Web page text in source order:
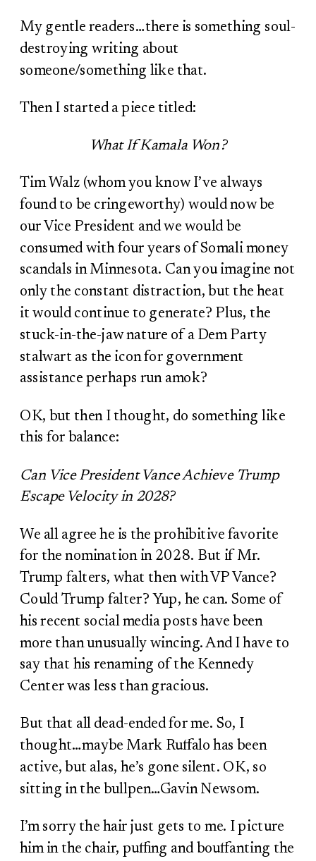
My gentle readers…there is something soul-
destroying writing about
someone/something like that.
Then I started a piece titled:
What If Kamala Won?
Tim Walz (whom you know I’ve always
found to be cringeworthy) would now be
our Vice President and we would be
consumed with four years of Somali money
scandals in Minnesota. Can you imagine not
only the constant distraction, but the heat
it would continue to generate? Plus, the
stuck-in-the-jaw nature of a Dem Party
stalwart as the icon for government
assistance perhaps run amok?
OK, but then I thought, do something like
this for balance:
Can Vice President Vance Achieve Trump
Escape Velocity in 2028?
We all agree he is the prohibitive favorite
for the nomination in 2028. But if Mr.
Trump falters, what then with VP Vance?
Could Trump falter? Yup, he can. Some of
his recent social media posts have been
more than unusually wincing. And I have to
say that his renaming of the Kennedy
Center was less than gracious.
But that all dead-ended for me. So, I
thought…maybe Mark Ruffalo has been
active, but alas, he’s gone silent. OK, so
sitting in the bullpen…Gavin Newsom.
I’m sorry the hair just gets to me. I picture
him in the chair, puffing and bouffanting the